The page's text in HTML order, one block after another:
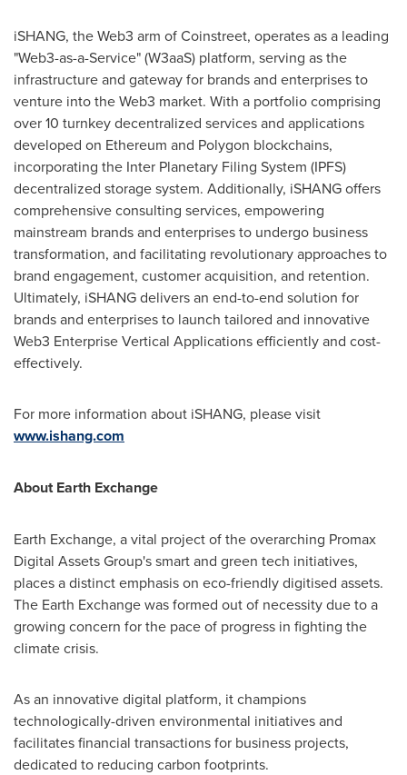
iSHANG, the Web3 arm of Coinstreet, operates as a leading
"Web3-as-a-Service" (W3aaS) platform, serving as the
infrastructure and gateway for brands and enterprises to
venture into the Web3 market. With a portfolio comprising
over 10 turnkey decentralized services and applications
developed on Ethereum and Polygon blockchains,
incorporating the Inter Planetary Filing System (IPFS)
decentralized storage system. Additionally, iSHANG offers
comprehensive consulting services, empowering
mainstream brands and enterprises to undergo business
transformation, and facilitating revolutionary approaches to
brand engagement, customer acquisition, and retention.
Ultimately, iSHANG delivers an end-to-end solution for
brands and enterprises to launch tailored and innovative
Web3 Enterprise Vertical Applications efficiently and cost-
effectively.
For more information about iSHANG, please visit
www.ishang.com
About Earth Exchange
Earth Exchange, a vital project of the overarching Promax
Digital Assets Group's smart and green tech initiatives,
places a distinct emphasis on eco-friendly digitised assets.
The Earth Exchange was formed out of necessity due to a
growing concern for the pace of progress in fighting the
climate crisis.
As an innovative digital platform, it champions
technologically-driven environmental initiatives and
facilitates financial transactions for business projects,
dedicated to reducing carbon footprints.